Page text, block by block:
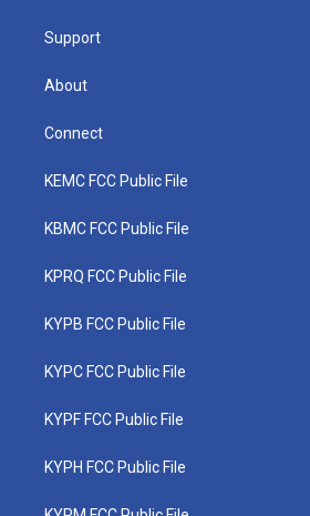
Support
About
Connect
KEMC FCC Public File
KBMC FCC Public File
KPRQ FCC Public File
KYPB FCC Public File
KYPC FCC Public File
KYPF FCC Public File
KYPH FCC Public File